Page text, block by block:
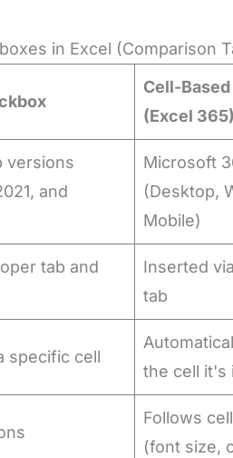
in Excel (Comparison
Cell-
(Excel 365)
versions
and
Microsoft
(Desktop,
Mobile)
tab and
Inserted
tab
specific cell
the cell it's
Follows
(font size,